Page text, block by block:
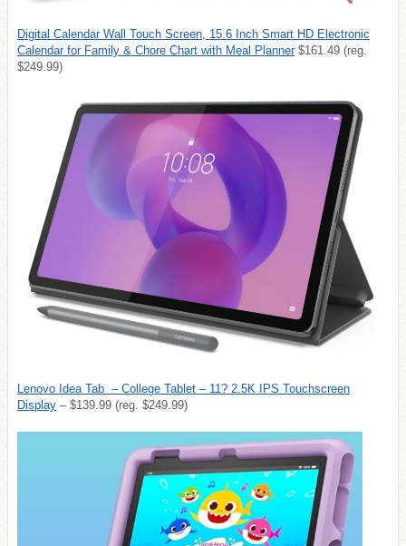
Digital Calendar Wall Touch Screen, 15.6 Inch Smart HD Electronic
Calendar for Family & Chore Chart with Meal Planner$161.49 (reg.
$249.99)
Lenovo Idea Tab – College Tablet – 11? 2.5K IPS Touchscreen
Display – $139.99 (reg. $249.99)